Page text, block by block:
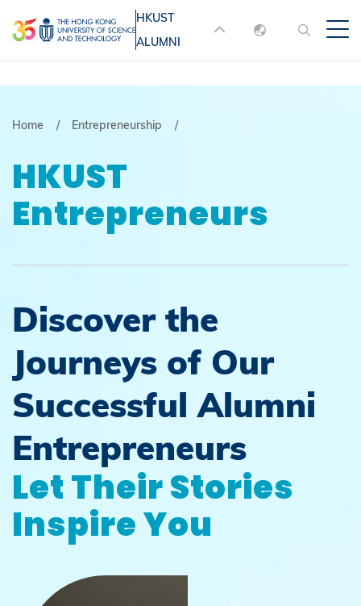
to
main
content
MORE ABOUT HKUST
UNIVERSITY NEWS
ACADEMIC
DEPARTMENTS A-Z
LIFE@HKUST
FACULTY PROFILES
HKUST
ALUMNI
English
繁體中文
Breadcrumb
Home Entrepreneurship
HKUST
Entrepreneurs
Discover the
Journeys of Our
Successful Alumni
Entrepreneurs
Let Their Stories
Inspire You